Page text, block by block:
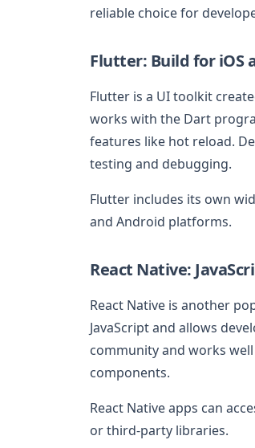
reliable choice for
Flutter: Build for iOS
Flutter is a UI toolkit
works with the Dart
features like hot reload.
testing and debugging.
Flutter includes its own
and Android platforms.
React Native:
React Native is another
JavaScript and allows
community and works
components.
React Native apps can
or third-party libraries.